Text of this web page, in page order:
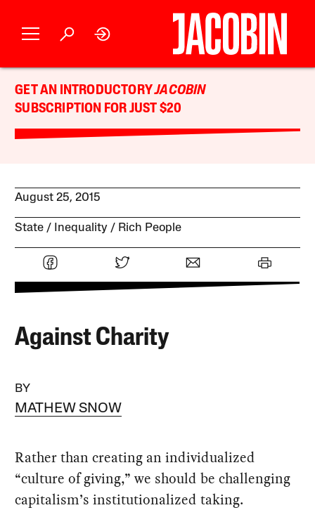
GET AN INTRODUCTORYJACOBIN
SUBSCRIPTION FOR JUST $20
August 25, 2015
State Inequality Rich People
Against Charity
BY
MATHEW SNOW
Rather than creating an individualized
“culture of giving,” we should be challenging
capitalism’s institutionalized taking.